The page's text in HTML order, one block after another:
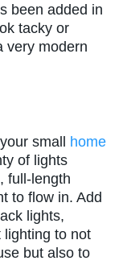
been added in
tacky or
very modern
small home
of lights
full-length
to flow in. Add
lights,
lighting to not
but also to